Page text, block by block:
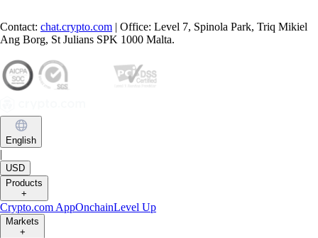
Contact: chat.crypto.com | Office: Level 7, Spinola Park, Triq Mikiel
Ang Borg, St Julians SPK 1000 Malta.
English
|
USD
Products
+
Crypto.com AppOnchainLevel Up
Markets
+